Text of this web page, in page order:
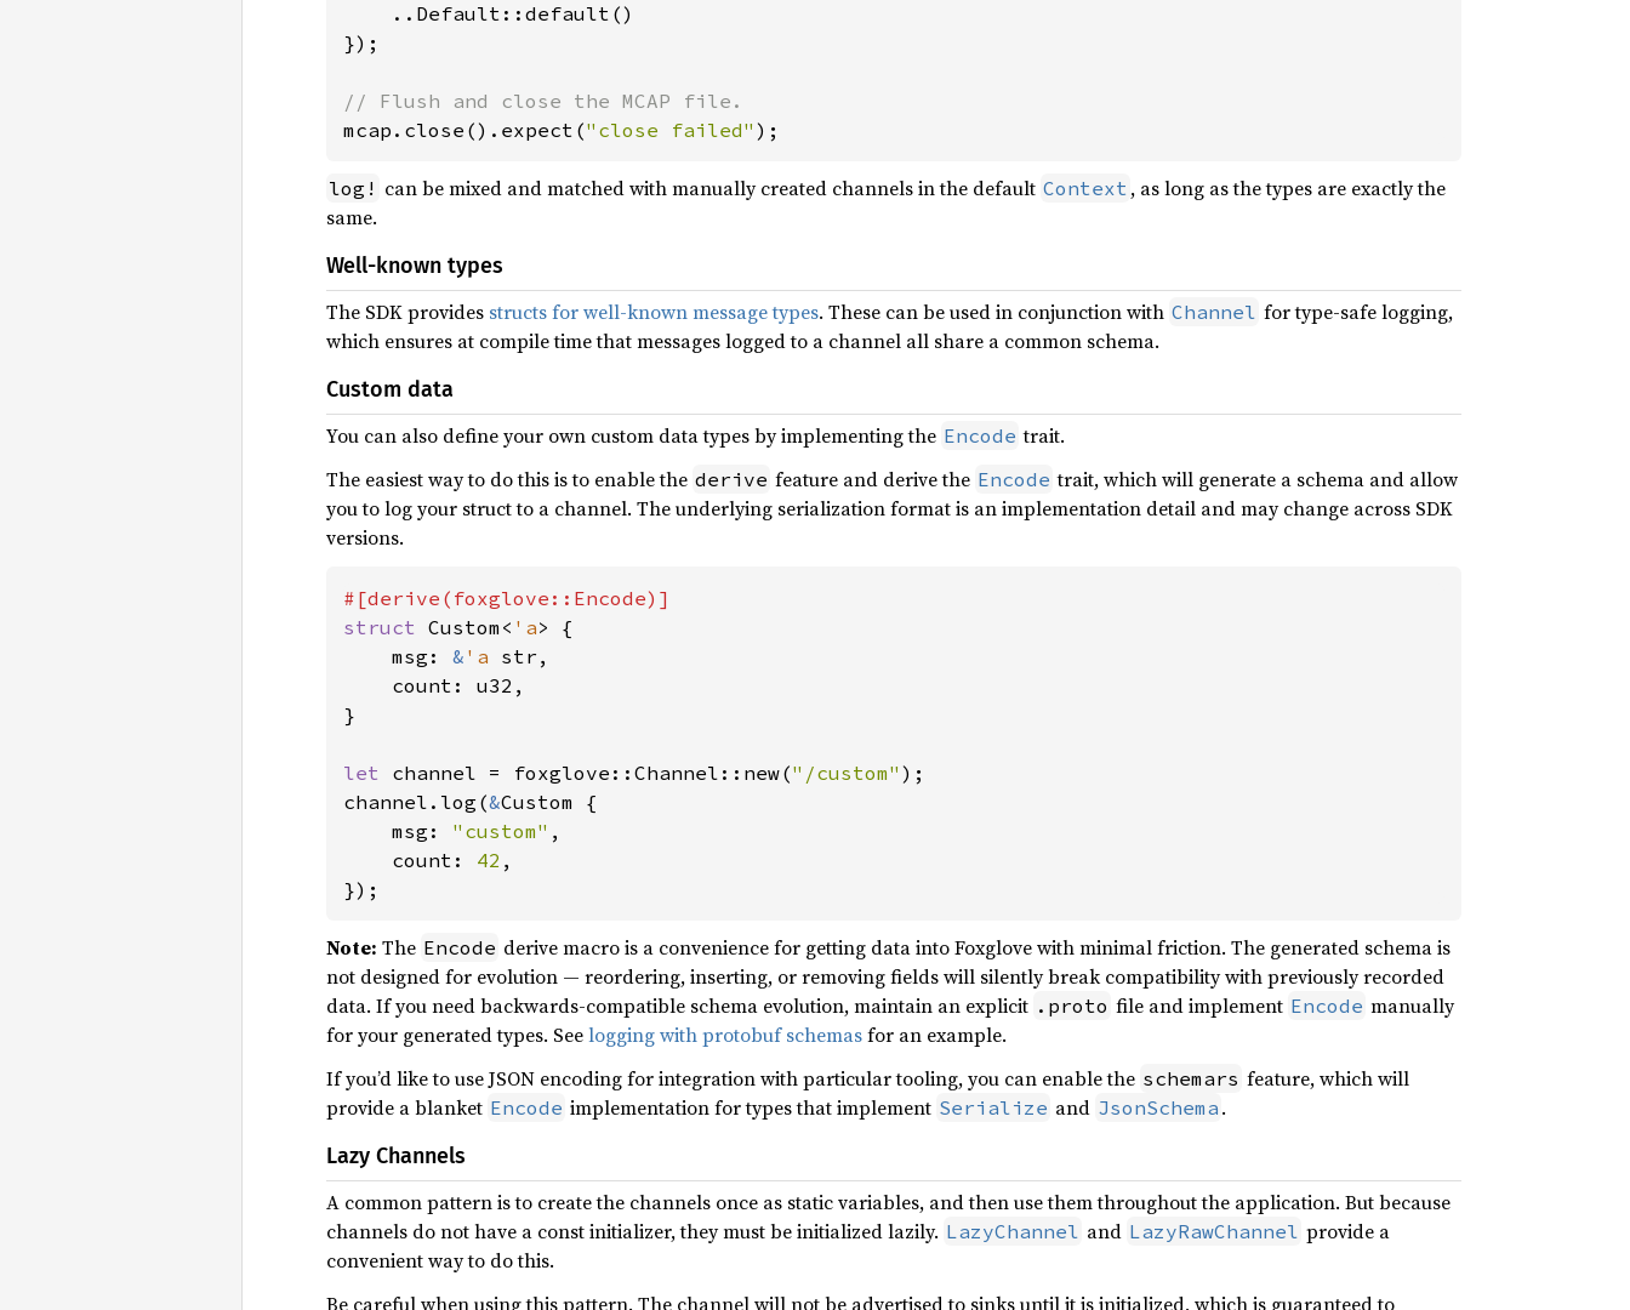
    ..Default::default()
});
mcap.close().expect("close failed" );
log! can be mixed and matched with manually created channels in the default Context , as long as the types are exactly the
same.
Well-known types
The SDK provides structs for well-known message types. These can be used in conjunction with Channel for type-safe logging,
which ensures at compile time that messages logged to a channel all share a common schema.
Custom data
You can also define your own custom data types by implementing the Encode trait.
The easiest way to do this is to enable the derive feature and derive the Encode trait, which will generate a schema and allow
you to log your struct to a channel. The underlying serialization format is an implementation detail and may change across SDK
versions.
struct Custom< 'a> {
    msg:
& 'a str,
    count: u32,
}
let channel = foxglove::Channel::new("/custom" );
channel.log(&Custom {
    msg:
"custom" ,
    count:
42 ,
});
Note: The Encode derive macro is a convenience for getting data into Foxglove with minimal friction. The generated schema is
not designed for evolution — reordering, inserting, or removing fields will silently break compatibility with previously recorded
data. If you need backwards-compatible schema evolution, maintain an explicit .proto file and implement Encode manually
for your generated types. Seelogging with protobuf schemasfor an example.
If you’d like to use JSON encoding for integration with particular tooling, you can enable the schemars feature, which will
provide a blanket Encode implementation for types that implement Serialize and JsonSchema .
Lazy Channels
A common pattern is to create the channels once as static variables, and then use them throughout the application. But because
channels do not have a const initializer, they must be initialized lazily. LazyChannel and LazyRawChannel provide a
convenient way to do this.
Be careful when using this pattern. The channel will not be advertised to sinks until it is initialized, which is guaranteed to